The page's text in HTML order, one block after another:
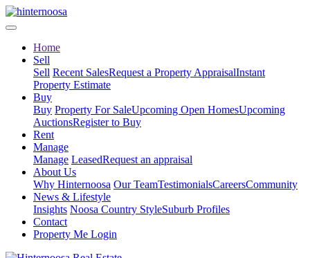
Home
Sell
Sell Recent SalesRequest a Property AppraisalInstant
Property Estimate
Buy
Buy Property For SaleUpcoming Open HomesUpcoming
AuctionsRegister to Buy
Rent
Manage
Manage LeasedRequest an appraisal
About Us
Why Hinternoosa Our TeamTestimonialsCareersCommunity
News & Lifestyle
Insights Noosa Country StyleSuburb Profiles
Contact
Property Me Login